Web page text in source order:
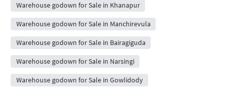
Warehouse godown for Sale in Khanapur
Warehouse godown for Sale in Manchirevula
Warehouse godown for Sale in Bairagiguda
Warehouse godown for Sale in Narsingi
Warehouse godown for Sale in Gowlidody